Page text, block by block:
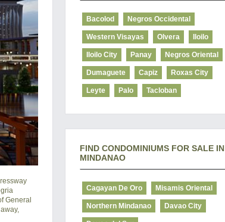
General
Bacolod Negros Occidental
Western Visayas Olvera Iloilo
Iloilo City Panay Negros Oriental
Dumaguete Capiz Roxas City
Leyte Palo Tacloban
FIND CONDOMINIUMS FOR SALE IN
MINDANAO
Cagayan De Oro Misamis Oriental
Northern Mindanao Davao City